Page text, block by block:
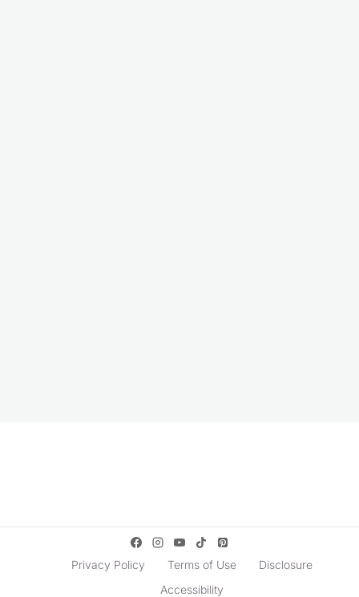
Privacy Policy Terms of Use
Disclosure
Accessibility